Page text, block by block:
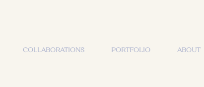
COLLABORATIONS PORTFOLIO ABOUT